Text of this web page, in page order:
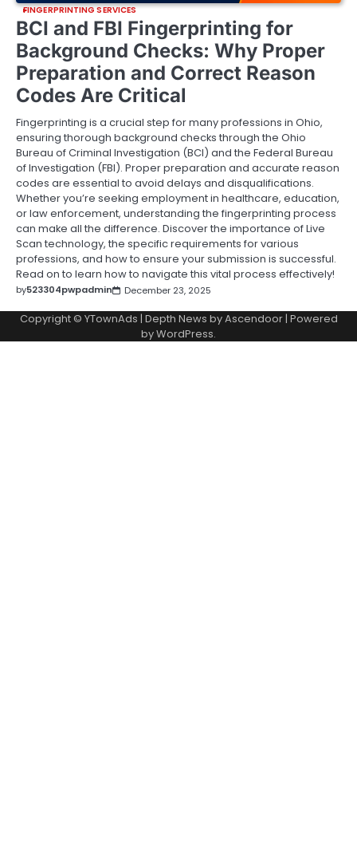
FINGERPRINTING SERVICES
BCI and FBI Fingerprinting for
Background Checks: Why Proper
Preparation and Correct Reason
Codes Are Critical
Fingerprinting is a crucial step for many professions in Ohio,
ensuring thorough background checks through the Ohio
Bureau of Criminal Investigation (BCI) and the Federal Bureau
of Investigation (FBI). Proper preparation and accurate reason
codes are essential to avoid delays and disqualifications.
Whether you’re seeking employment in healthcare, education,
or law enforcement, understanding the fingerprinting process
can make all the difference. Discover the importance of Live
Scan technology, the specific requirements for various
professions, and how to ensure your submission is successful.
Read on to learn how to navigate this vital process effectively!
by523304pwpadmin December 23, 2025
Copyright © YTownAds | Depth News byAscendoor| Powered
byWordPress.